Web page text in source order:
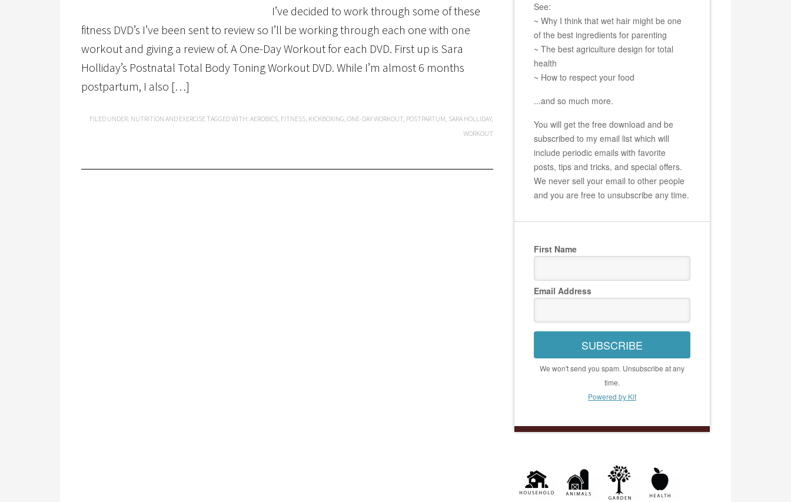
I’ve decided to work through some of these
fitness DVD’s I’ve been sent to review so I’ll be working through each one with one
workout and giving a review of. A One-Day Workout for each DVD. First up is Sara
Holliday’s Postnatal Total Body Toning Workout DVD. While I’m almost 6 months
postpartum, I also […]
FILED UNDER: NUTRITION AND EXERCISE TAGGED WITH: AEROBICS, FITNESS, KICKBOXING, ONE-DAY WORKOUT, POSTPARTUM, SARA HOLLIDAY,
WORKOUT
See:
~ Why I think that wet hair might be one
of the best ingredients for parenting
~ The best agriculture design for total
health
~ How to respect your food
...and so much more.
You will get the free download and be
subscribed to my email list which will
include periodic emails with favorite
posts, tips and tricks, and special offers.
We never sell your email to other people
and you are free to unsubscribe any time.
First Name
Email Address
SUBSCRIBE
We won't send you spam. Unsubscribe at any
time.
Powered by Kit